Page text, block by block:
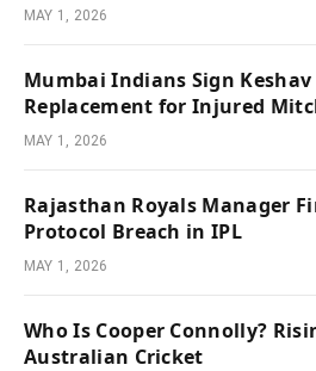
MAY 1, 2026
Mumbai Indians Sign
Replacement for Injured
MAY 1, 2026
Rajasthan Royals Manager
Protocol Breach in IPL
MAY 1, 2026
Who Is Cooper Connolly?
Australian Cricket